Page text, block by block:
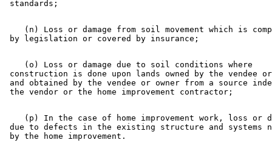
(n) Loss or damage from soil movement which is
    (o) Loss or damage due to soil conditions where
construction is done upon lands owned by the vendee
and obtained by the vendee or owner from a source
(p) In the case of home improvement work, loss or
due to defects in the existing structure and systems